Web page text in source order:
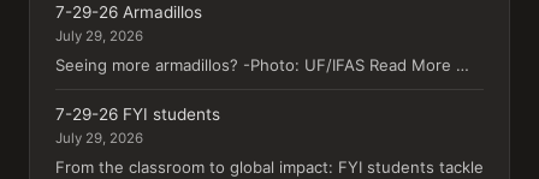
7-29-26 Armadillos
July 29, 2026
Seeing more armadillos? -Photo: UF/IFAS Read More …
7-29-26 FYI students
July 29, 2026
From the classroom to global impact: FYI students tackle